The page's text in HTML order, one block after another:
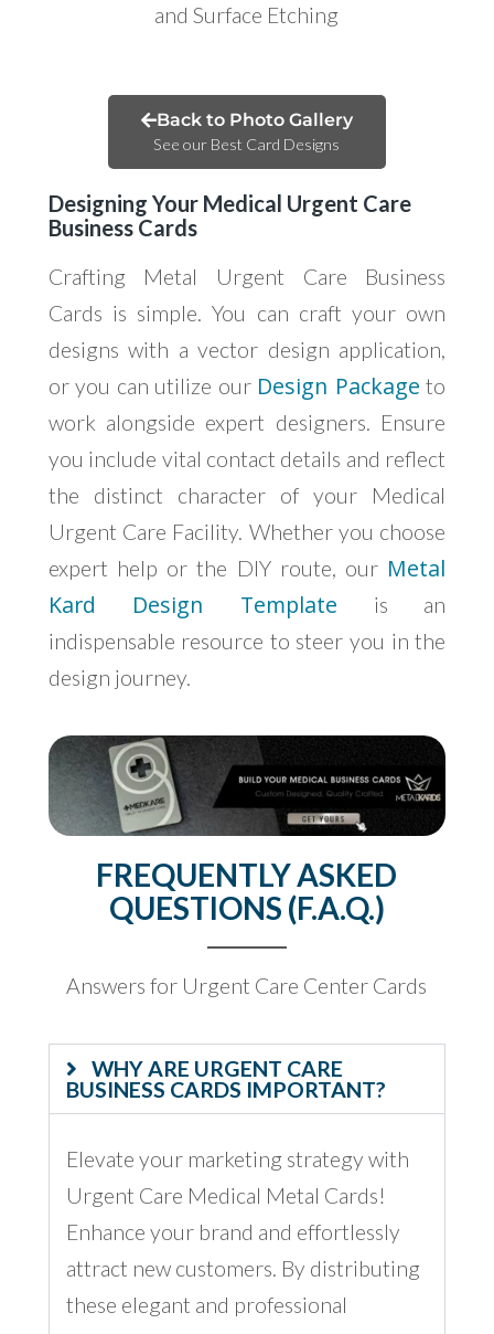
and Surface Etching
Back to Photo Gallery
See our Best Card Designs
Designing Your Medical Urgent Care
Business Cards
Crafting Metal Urgent Care Business
Cards is simple. You can craft your own
designs with a vector design application,
or you can utilize our Design Package to
work alongside expert designers. Ensure
you include vital contact details and reflect
the distinct character of your Medical
Urgent Care Facility. Whether you choose
expert help or the DIY route, our Metal
Kard Design Template is an
indispensable resource to steer you in the
design journey.
FREQUENTLY ASKED
QUESTIONS (F.A.Q.)
Answers for Urgent Care Center Cards
WHY ARE URGENT CARE
BUSINESS CARDS IMPORTANT?
Elevate your marketing strategy with
Urgent Care Medical Metal Cards!
Enhance your brand and effortlessly
attract new customers. By distributing
these elegant and professional